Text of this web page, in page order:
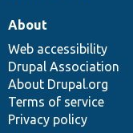
About
Web accessibility
Drupal Association
About Drupal.org
Terms of service
Privacy policy